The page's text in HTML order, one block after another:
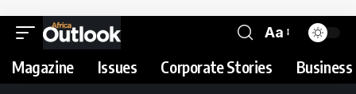
Aa
Magazine Issues Corporate Stories